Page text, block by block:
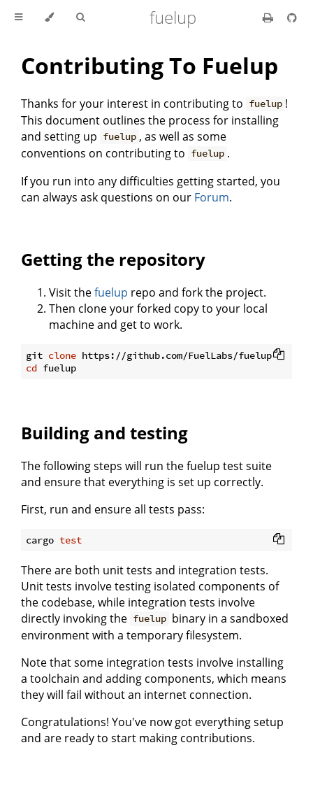
fuelup
Contributing To Fuelup
Thanks for your interest in contributing to fuelup !
This document outlines the process for installing
and setting up fuelup , as well as some
conventions on contributing to fuelup .
If you run into any difficulties getting started, you
can always ask questions on our Forum.
Getting the repository
Visit thefuelup repo and fork the project.
Then clone your forked copy to your local
machine and get to work.
git clone
cd
Building and testing
The following steps will run the fuelup test suite
and ensure that everything is set up correctly.
First, run and ensure all tests pass:
cargo test
There are both unit tests and integration tests.
Unit tests involve testing isolated components of
the codebase, while integration tests involve
directly invoking the fuelup binary in a sandboxed
environment with a temporary filesystem.
Note that some integration tests involve installing
a toolchain and adding components, which means
they will fail without an internet connection.
Congratulations! You've now got everything setup
and are ready to start making contributions.